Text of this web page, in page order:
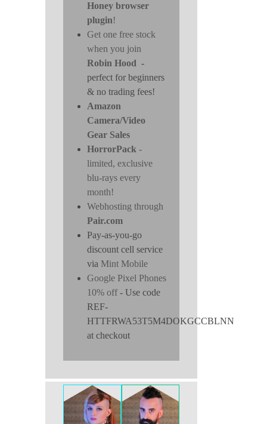
Honey browser
plugin!
Get one free stock
when you join
Robin Hood -
perfect for beginners
& no trading fees!
Amazon
Camera/Video
Gear Sales
HorrorPack -
limited, exclusive
blu-rays every
month!
Webhosting through
Pair.com
Pay-as-you-go
discount cell service
via Mint Mobile
Google Pixel Phones
10% off- Use code
REF-
HTTFRWA53T5M4DOKGCCBLNN
at checkout